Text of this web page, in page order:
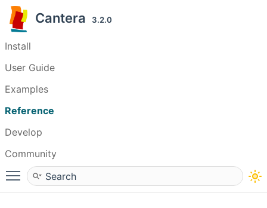
Cantera 3.2.0
Install
User Guide
Examples
Reference
Develop
Community
Toggle main menu visibility